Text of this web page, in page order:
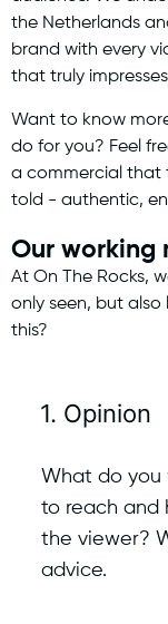
the Netherlands
brand with every
that truly
Want to know
do for you? Feel
a commercial that
told - authentic,
Our working
At On The Rocks,
only seen, but also
this?
1. Opinion
What do you
to reach and
the viewer?
advice.